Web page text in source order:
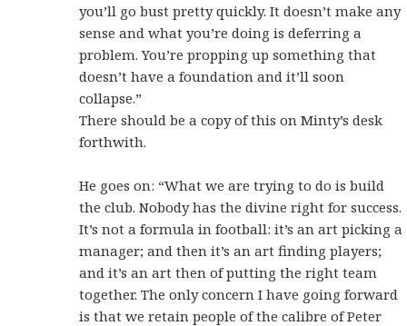
you’ll go bust pretty quickly. It doesn’t make any
sense and what you’re doing is deferring a
problem. You’re propping up something that
doesn’t have a foundation and it’ll soon
collapse.”
There should be a copy of this on Minty’s desk
forthwith.
He goes on: “What we are trying to do is build
the club. Nobody has the divine right for success.
It’s not a formula in football: it’s an art picking a
manager; and then it’s an art finding players;
and it’s an art then of putting the right team
together. The only concern I have going forward
is that we retain people of the calibre of Peter